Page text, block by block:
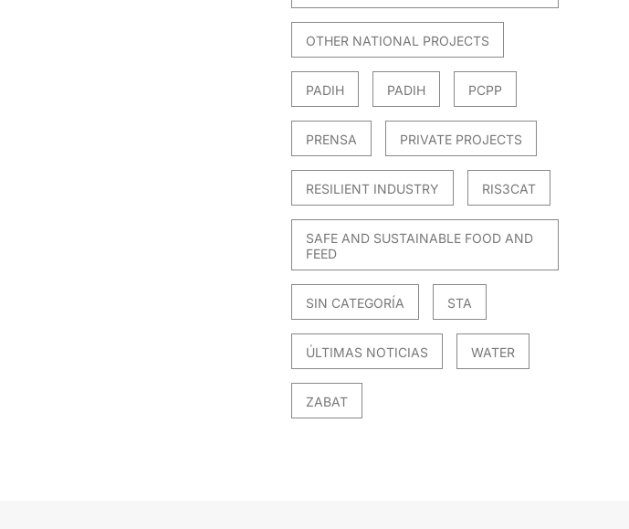
OTHER NATIONAL PROJECTS
PADIH PADIH PCPP
PRENSA PRIVATE PROJECTS
RESILIENT INDUSTRY RIS3CAT
SAFE AND SUSTAINABLE FOOD AND
FEED
SIN CATEGORÍA STA
ÚLTIMAS NOTICIAS WATER
ZABAT